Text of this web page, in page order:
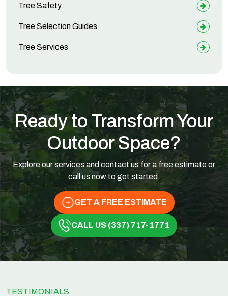
Tree Safety
Tree Selection Guides
Tree Services
Ready to Transform Your
Outdoor Space?
Explore our services and contact us for a free estimate or
call us now to get started.
GET A FREE ESTIMATE
CALL US (337) 717-1771
TESTIMONIALS